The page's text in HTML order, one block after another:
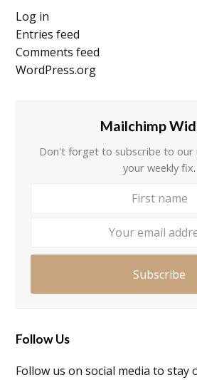
Log in
Entries feed
Comments feed
WordPress.org
Mailchimp
Don't forget to subscribe to
your weekly fix.
Subscribe
Follow Us
Follow us on social media to stay